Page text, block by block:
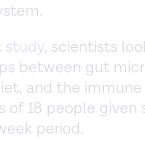
study, scientists
between gut
and the
of 18 people given
period.